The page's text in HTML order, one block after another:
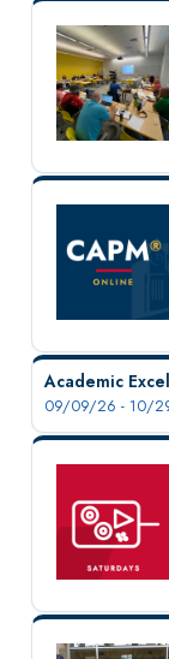
Youth
CSU Dance
Testing Center
Project
Conference
Contact Us
Academic
09/09/26 - 10/